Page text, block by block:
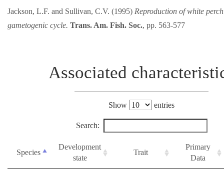
Jackson, L.F. and Sullivan, C.V. (1995) Reproduction of white
gametogenic cycle. Trans. Am. Fish. Soc., pp. 563-577
Associated
Show entries
Search:
Species
Development
state
Trait
Primary
Data